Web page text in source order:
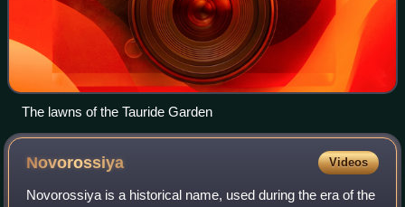
The lawns of the Tauride Garden
Novorossiya Videos
Novorossiya is a historical name, used during the era of the